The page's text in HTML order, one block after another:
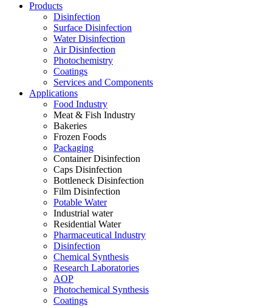
Products
Disinfection
Surface Disinfection
Water Disinfection
Air Disinfection
Photochemistry
Coatings
Services and Components
Applications
Food Industry
Meat & Fish Industry
Bakeries
Frozen Foods
Packaging
Container Disinfection
Caps Disinfection
Bottleneck Disinfection
Film Disinfection
Potable Water
Industrial water
Residential Water
Pharmaceutical Industry
Disinfection
Chemical Synthesis
Research Laboratories
AOP
Photochemical Synthesis
Coatings